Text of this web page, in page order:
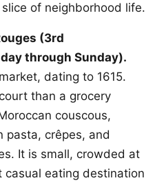
of neighborhood life.
(3rd
through Sunday).
dating to 1615.
than a grocery
couscous,
pasta, crêpes, and
It is small, crowded at
casual eating destination